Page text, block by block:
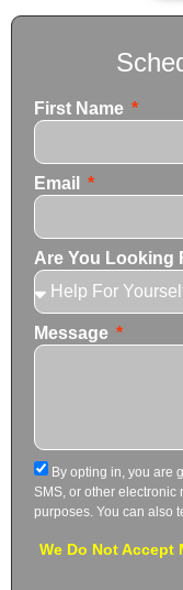
First Name
Email
Are You Looking
Message
By opting in, you are
SMS, or other
purposes. You can also
We Do Not Accept